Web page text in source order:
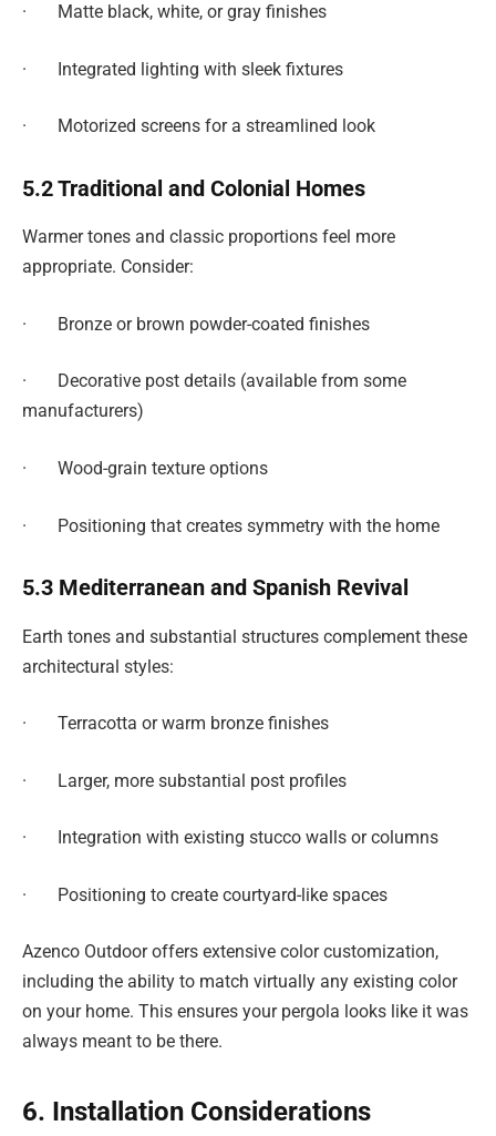
· Matte black, white, or gray finishes
· Integrated lighting with sleek fixtures
· Motorized screens for a streamlined look
5.2 Traditional and Colonial Homes
Warmer tones and classic proportions feel more
appropriate. Consider:
· Bronze or brown powder-coated finishes
· Decorative post details (available from some
manufacturers)
· Wood-grain texture options
· Positioning that creates symmetry with the home
5.3 Mediterranean and Spanish Revival
Earth tones and substantial structures complement these
architectural styles:
· Terracotta or warm bronze finishes
· Larger, more substantial post profiles
· Integration with existing stucco walls or columns
· Positioning to create courtyard-like spaces
Azenco Outdoor offers extensive color customization,
including the ability to match virtually any existing color
on your home. This ensures your pergola looks like it was
always meant to be there.
6. Installation Considerations